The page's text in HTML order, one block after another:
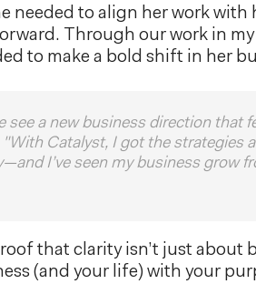
needed to align her work with
Through our work in my
to make a bold shift in her
see a new business direction that
"With Catalyst, I got the strategies
I’ve seen my business grow
that clarity isn’t just
(and your life) with your